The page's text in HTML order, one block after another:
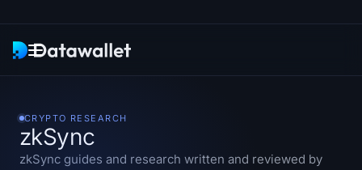
Research
CRYPTO RESEARCH
zkSync
zkSync guides and research written and reviewed by